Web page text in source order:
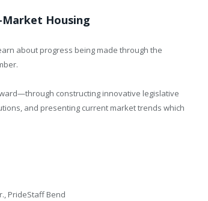
Market Housing
about progress being made through the
constructing innovative legislative
and presenting current market trends which
PrideStaff Bend